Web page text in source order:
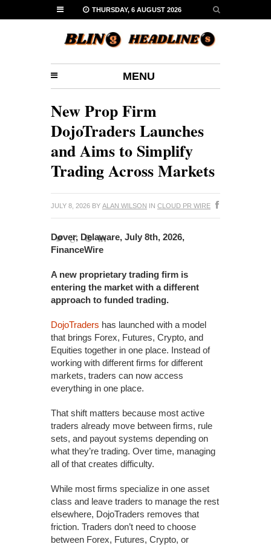
THURSDAY, 6 AUGUST 2026
MENU
New Prop Firm
DojoTraders Launches
and Aims to Simplify
Trading Across Markets
JULY 8, 2026 BY ALAN WILSON IN CLOUD PR WIRE
Dover, Delaware, July 8th, 2026,
FinanceWire
A new proprietary trading firm is
entering the market with a different
approach to funded trading.
DojoTraders has launched with a model
that brings Forex, Futures, Crypto, and
Equities together in one place. Instead of
working with different firms for different
markets, traders can now access
everything in one place.
That shift matters because most active
traders already move between firms, rule
sets, and payout systems depending on
what they’re trading. Over time, managing
all of that creates difficulty.
While most firms specialize in one asset
class and leave traders to manage the rest
elsewhere, DojoTraders removes that
friction. Traders don’t need to choose
between Forex, Futures, Crypto, or